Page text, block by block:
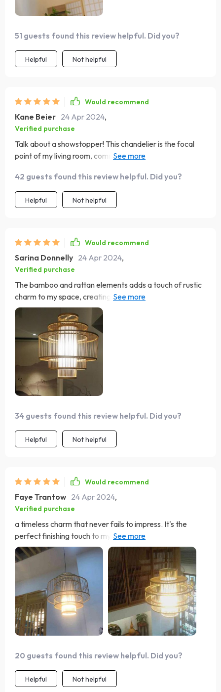
51 guests found this review helpful. Did you?
Helpful Not helpful
Would recommend
Kane Beier 24 Apr 2024,
Verified purchase
Talk about a showstopper! This chandelier is the focal
point of my living room, commanding attention with its
couldn't be happier with this purchase!
42 guests found this review helpful. Did you?
Helpful Not helpful
Would recommend
Sarina Donnelly 24 Apr 2024,
Verified purchase
The bamboo and rattan elements adds a touch of rustic
charm to my space, creating a cozy, welcoming
atmosphere! It's like having a little piece of paradise
hanging above my head hahaha
34 guests found this review helpful. Did you?
Helpful Not helpful
Would recommend
Faye Trantow 24 Apr 2024,
Verified purchase
a timeless charm that never fails to impress. It's the
perfect finishing touch to my dining area, casting a
warm, inviting glow that sets the mood for memorable
gatherings 😊
20 guests found this review helpful. Did you?
Helpful Not helpful